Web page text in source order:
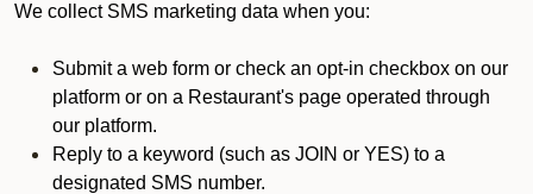
We collect SMS marketing data when you:
Submit a web form or check an opt-in checkbox on our
platform or on a Restaurant's page operated through
our platform.
Reply to a keyword (such as JOIN or YES) to a
designated SMS number.